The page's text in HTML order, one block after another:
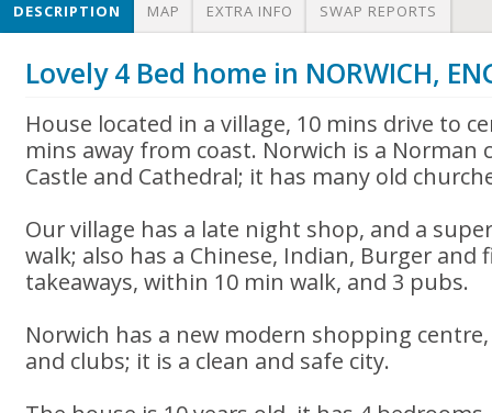
DESCRIPTION MAP EXTRA INFO SWAP REPORTS
Lovely 4 Bed home in NORWICH,
House located in a village, 10 mins drive to
mins away from coast. Norwich is a
Castle and Cathedral; it has many old
Our village has a late night shop, and a
walk; also has a Chinese, Indian, Burger and
takeaways, within 10 min walk, and 3 pubs.
Norwich has a new modern shopping
and clubs; it is a clean and safe city.